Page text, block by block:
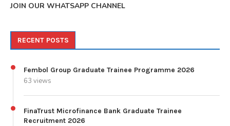
JOIN OUR WHATSAPP CHANNEL
RECENT POSTS
Fembol Group Graduate Trainee Programme 2026
63 views
FinaTrust Microfinance Bank Graduate Trainee
Recruitment 2026